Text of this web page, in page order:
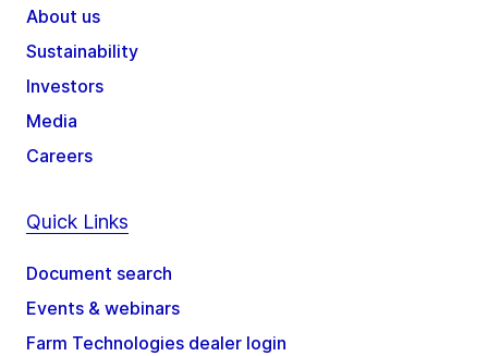
About us
Sustainability
Investors
Media
Careers
Quick Links
Document search
Events & webinars
Farm Technologies dealer login